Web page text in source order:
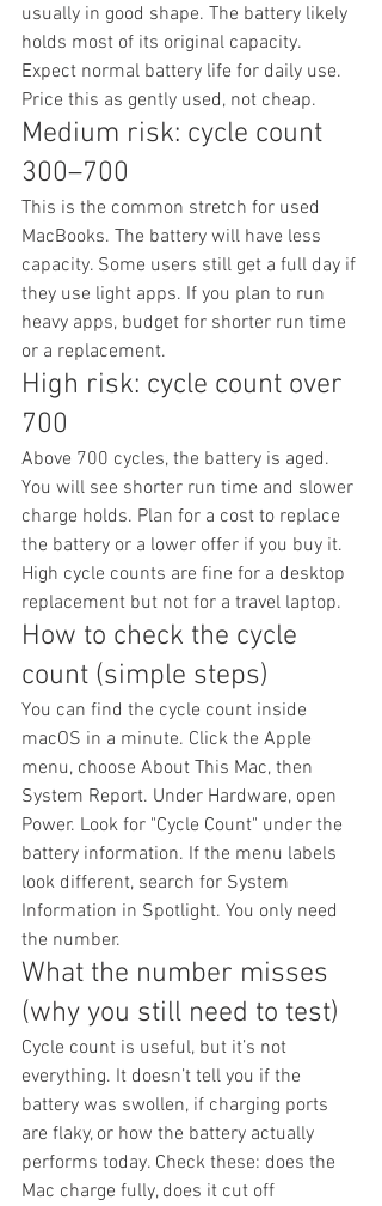
usually in good shape. The battery likely
holds most of its original capacity.
Expect normal battery life for daily use.
Price this as gently used, not cheap.
Medium risk: cycle count
300–700
This is the common stretch for used
MacBooks. The battery will have less
capacity. Some users still get a full day if
they use light apps. If you plan to run
heavy apps, budget for shorter run time
or a replacement.
High risk: cycle count over
700
Above 700 cycles, the battery is aged.
You will see shorter run time and slower
charge holds. Plan for a cost to replace
the battery or a lower offer if you buy it.
High cycle counts are fine for a desktop
replacement but not for a travel laptop.
How to check the cycle
count (simple steps)
You can find the cycle count inside
macOS in a minute. Click the Apple
menu, choose About This Mac, then
System Report. Under Hardware, open
Power. Look for "Cycle Count" under the
battery information. If the menu labels
look different, search for System
Information in Spotlight. You only need
the number.
What the number misses
(why you still need to test)
Cycle count is useful, but it’s not
everything. It doesn’t tell you if the
battery was swollen, if charging ports
are flaky, or how the battery actually
performs today. Check these: does the
Mac charge fully, does it cut off